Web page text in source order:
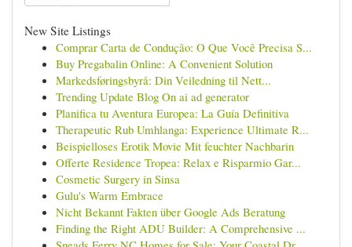
New Site Listings
Comprar Carta de Condução: O Que Você Precisa S...
Buy Pregabalin Online: A Convenient Solution
Markedsføringsbyrå: Din Veiledning til Nett...
Trending Update Blog On ai ad generator
Planifica tu Aventura Europea: La Guía Definitiva
Therapeutic Rub Umhlanga: Experience Ultimate R...
Beispielloses Erotik Movie Mit feuchter Nachbarin
Offerte Residence Tropea: Relax e Risparmio Gar...
Cosmetic Surgery in Sinsa
Gulu's Warm Embrace
Nicht Bekannt Fakten über Google Ads Beratung
Finding the Right ADU Builder: A Comprehensive ...